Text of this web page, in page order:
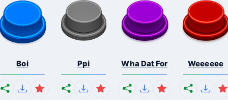
Boi Ppi Wha Dat For Weeeeee